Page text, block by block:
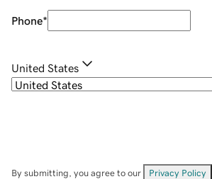
Phone*
United States
By submitting, you agree to our Privacy Policy